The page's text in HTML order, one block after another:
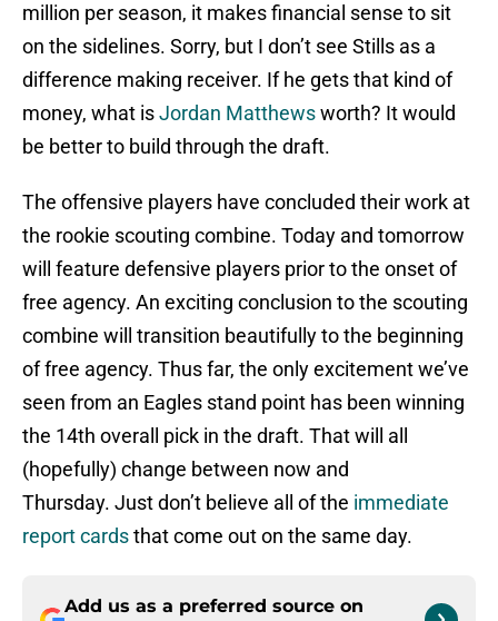
million per season, it makes financial sense to sit
on the sidelines. Sorry, but I don’t see Stills as a
difference making receiver. If he gets that kind of
money, what isJordan Matthewsworth? It would
be better to build through the draft.
The offensive players have concluded their work at
the rookie scouting combine. Today and tomorrow
will feature defensive players prior to the onset of
free agency. An exciting conclusion to the scouting
combine will transition beautifully to the beginning
of free agency. Thus far, the only excitement we’ve
seen from an Eagles stand point has been winning
the 14th overall pick in the draft. That will all
(hopefully) change between now and
Thursday. Just don’t believe all of the immediate
report cardsthat come out on the same day.
Add us as a preferred source on